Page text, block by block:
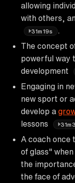
allowing
with others,
31m19s
The concept
powerful way
development
Engaging in
new sport or
develop a
lessons
A coach once
of glass"
the
the face of